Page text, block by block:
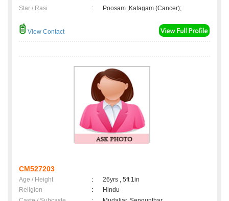
Star / Rasi
: Poosam ,Katagam (Cancer);
View Contact
CM527203
Age / Height :
26yrs , 5ft 1in
Religion
:
Hindu